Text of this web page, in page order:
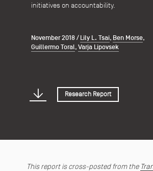
initiatives on accountability.
November 2018 / Lily L. Tsai, Ben Morse,
Guillermo Toral,Varja Lipovsek
Research Report
This report is cross-posted from the